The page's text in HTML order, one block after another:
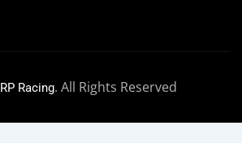
RP Racing. All Rights Reserved